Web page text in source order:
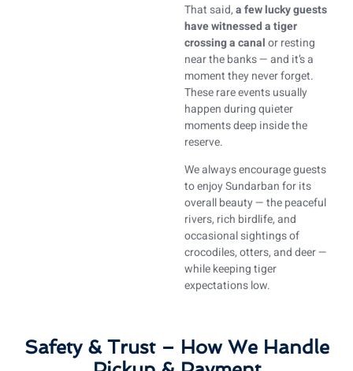
That said,a few lucky guests
have witnessed a tiger
crossing a canalor resting
near the banks — and it’s a
moment they never forget.
These rare events usually
happen during quieter
moments deep inside the
reserve.
We always encourage guests
to enjoy Sundarban for its
overall beauty — the peaceful
rivers, rich birdlife, and
occasional sightings of
crocodiles, otters, and deer —
while keeping tiger
expectations low.
Safety & Trust – How We Handle